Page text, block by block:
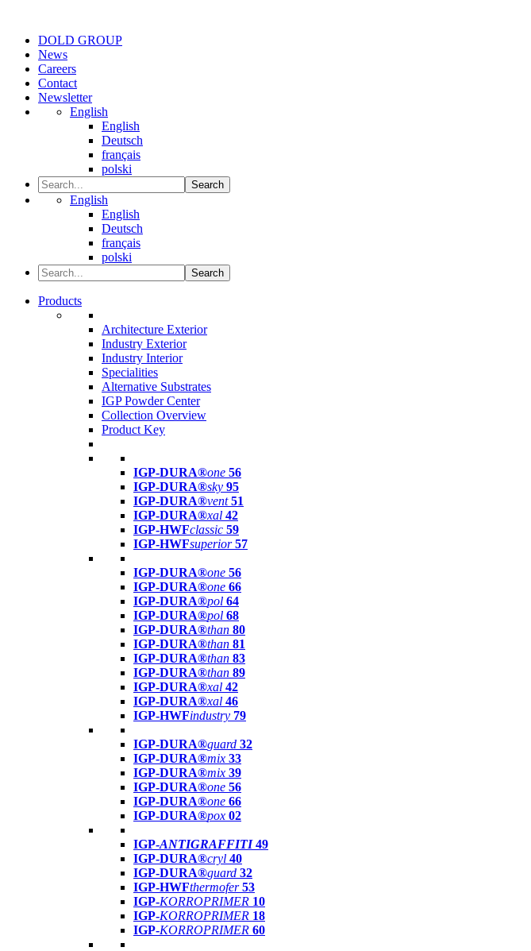
DOLD GROUP
News
Careers
Contact
Newsletter
English
English
Deutsch
français
polski
Search
English
English
Deutsch
français
polski
Search
Products
Architecture Exterior
Industry Exterior
Industry Interior
Specialities
Alternative Substrates
IGP Powder Center
Collection Overview
Product Key
IGP-DURA®one 56
IGP-DURA®sky 95
IGP-DURA®vent 51
IGP-DURA®xal 42
IGP-HWFclassic 59
IGP-HWFsuperior 57
IGP-DURA®one 56
IGP-DURA®one 66
IGP-DURA®pol 64
IGP-DURA®pol 68
IGP-DURA®than 80
IGP-DURA®than 81
IGP-DURA®than 83
IGP-DURA®than 89
IGP-DURA®xal 42
IGP-DURA®xal 46
IGP-HWFindustry 79
IGP-DURA®guard 32
IGP-DURA®mix 33
IGP-DURA®mix 39
IGP-DURA®one 56
IGP-DURA®one 66
IGP-DURA®pox 02
IGP-ANTIGRAFFITI49
IGP-DURA®cryl 40
IGP-DURA®guard 32
IGP-HWFthermofer 53
IGP-KORROPRIMER 10
IGP-KORROPRIMER 18
IGP-KORROPRIMER 60